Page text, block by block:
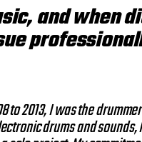
and when
2013, I was the
drums and